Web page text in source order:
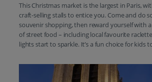
This Christmas market is the largest in Paris,
craft-selling stalls to entice you. Come and do
souvenir shopping, then reward yourself with
of street food – including local favourite raclette
lights start to sparkle. It’s a fun choice for kids